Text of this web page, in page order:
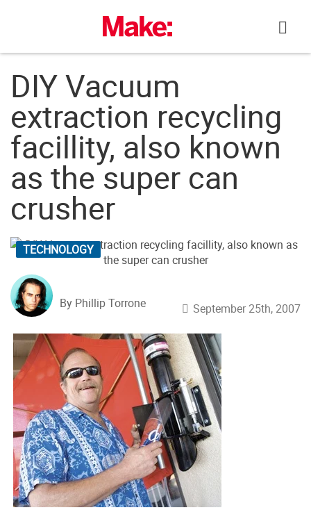
DIY Vacuum
extraction recycling
facillity, also known
as the super can
crusher
TECHNOLOGY
By Phillip Torrone September 25th, 2007